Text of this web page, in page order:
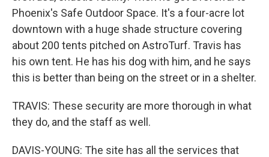
Phoenix's Safe Outdoor Space. It's a four-acre lot
downtown with a huge shade structure covering
about 200 tents pitched on AstroTurf. Travis has
his own tent. He has his dog with him, and he says
this is better than being on the street or in a shelter.
TRAVIS: These security are more thorough in what
they do, and the staff as well.
DAVIS-YOUNG: The site has all the services that